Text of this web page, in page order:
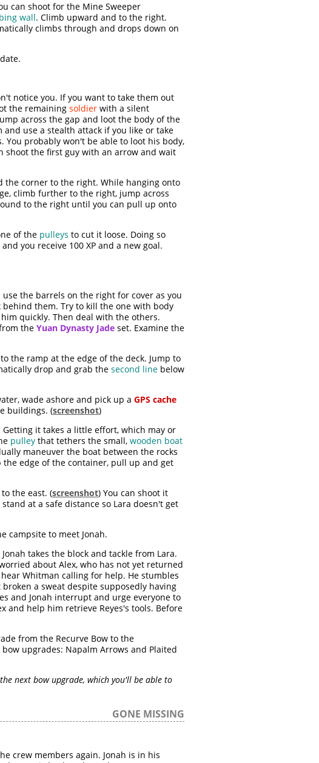
can shoot for the Mine Sweeper
wall. Climb upward and to the right.
climbs through and drops down on
notice you. If you want to take them out
the remaining soldier with a silent
across the gap and loot the body of the
use a stealth attack if you like or take
You probably won't be able to loot his body,
shoot the first guy with an arrow and wait
the corner to the right. While hanging onto
climb further to the right, jump across
to the right until you can pull up onto
of the pulleys to cut it loose. Doing so
you receive 100 XP and a new goal.
the barrels on the right for cover as you
them. Try to kill the one with body
quickly. Then deal with the others.
the Yuan Dynasty Jade set. Examine the
the ramp at the edge of the deck. Jump to
drop and grab the second line below
wade ashore and pick up a GPS cache
buildings. (screenshot)
it takes a little effort, which may or
pulley that tethers the small, wooden boat
maneuver the boat between the rocks
edge of the container, pull up and get
the east. (screenshot) You can shoot it
at a safe distance so Lara doesn't get
campsite to meet Jonah.
takes the block and tackle from Lara.
about Alex, who has not yet returned
Whitman calling for help. He stumbles
a sweat despite supposedly having
and Jonah interrupt and urge everyone to
and help him retrieve Reyes's tools. Before
from the Recurve Bow to the
upgrades: Napalm Arrows and Plaited
next bow upgrade, which you'll be able to
GONE MISSING
crew members again. Jonah is in his